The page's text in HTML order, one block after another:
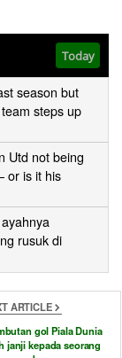
Today
season but
steps up
Utd not being
or is it his
rusuk di
ARTICLE
gol Piala Dunia
janji kepada seorang